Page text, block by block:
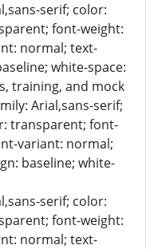
serif; color:
font-weight:
normal; text-
white-space:
training, and mock
Arial,sans-serif;
transparent; font-
variant: normal;
baseline; white-
serif; color:
font-weight:
normal; text-